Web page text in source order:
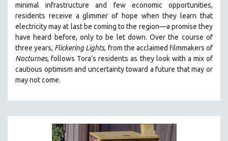
WANG BING
RUBY YANG
CLASSICS
KARTEMQUIN FILMS
STRAUB-HUILLET | FEATURE-LENGTH
STRAUB-HUILLET | SHORT WORKS
STRAUB-HUILLET | ESSENTIAL FILMS
minimal infrastructure and few economic opportunities,
residents receive a glimmer of hope when they learn that
electricity may at last be coming to the region—a promise they
have heard before, only to be let down. Over the course of
three years, Flickering Lights, from the acclaimed filmmakers of
Nocturnes, follows Tora’s residents as they look with a mix of
cautious optimism and uncertainty toward a future that may or
may not come.